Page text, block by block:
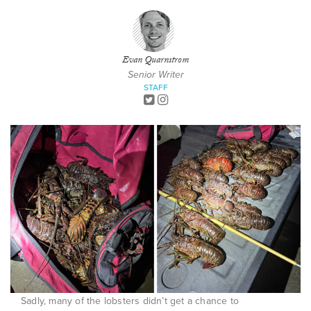
Evan Quarnstrom
Senior Writer
STAFF
Sadly, many of the lobsters didn’t get a chance to